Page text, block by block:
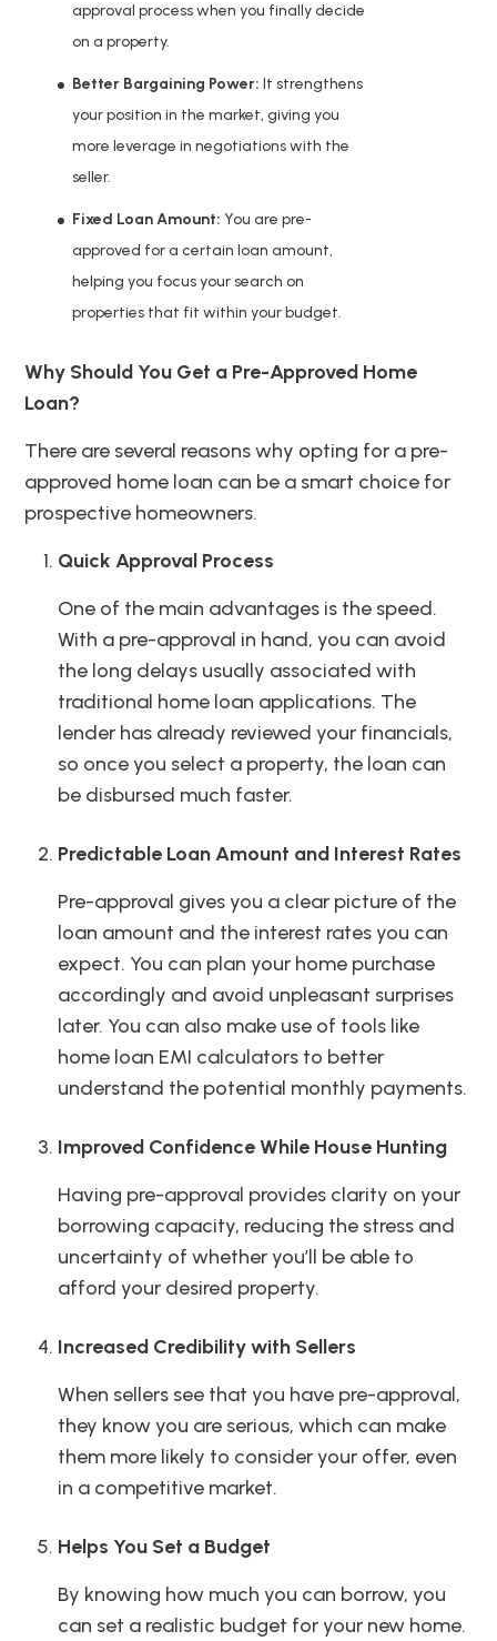
approval process when you finally decide
on a property.
Better Bargaining Power: It strengthens
your position in the market, giving you
more leverage in negotiations with the
seller.
Fixed Loan Amount: You are pre-
approved for a certain loan amount,
helping you focus your search on
properties that fit within your budget.
Why Should You Get a Pre-Approved Home
Loan?
There are several reasons why opting for a pre-
approved home loan can be a smart choice for
prospective homeowners.
Quick Approval Process
One of the main advantages is the speed.
With a pre-approval in hand, you can avoid
the long delays usually associated with
traditional home loan applications. The
lender has already reviewed your financials,
so once you select a property, the loan can
be disbursed much faster.
Predictable Loan Amount and Interest Rates
Pre-approval gives you a clear picture of the
loan amount and the interest rates you can
expect. You can plan your home purchase
accordingly and avoid unpleasant surprises
later. You can also make use of tools like
home loan EMI calculators to better
understand the potential monthly payments.
Improved Confidence While House Hunting
Having pre-approval provides clarity on your
borrowing capacity, reducing the stress and
uncertainty of whether you’ll be able to
afford your desired property.
Increased Credibility with Sellers
When sellers see that you have pre-approval,
they know you are serious, which can make
them more likely to consider your offer, even
in a competitive market.
Helps You Set a Budget
By knowing how much you can borrow, you
can set a realistic budget for your new home.